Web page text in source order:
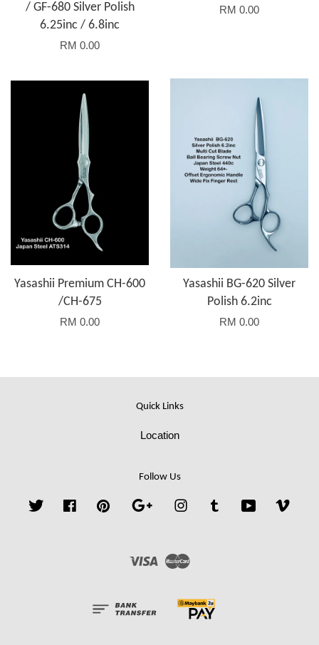
/ GF-680 Silver Polish
6.25inc / 6.8inc
RM 0.00
RM 0.00
Yasashii Premium CH-600
/CH-675
RM 0.00
Yasashii BG-620 Silver
Polish 6.2inc
RM 0.00
Quick Links
Location
Follow Us
Twitter FacebookPinterest Google InstagramTumblr YouTube
Visa